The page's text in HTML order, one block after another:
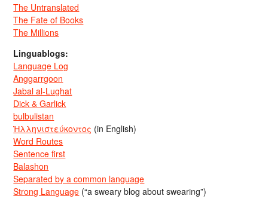
The Untranslated
The Fate of Books
The Millions
Linguablogs:
Language Log
Anggarrgoon
Jabal al-Lughat
Dick & Garlick
bulbulistan
Ἡλληνιστεύκοντος (in English)
Word Routes
Sentence first
Balashon
Separated by a common language
Strong Language (“a sweary blog about swearing”)